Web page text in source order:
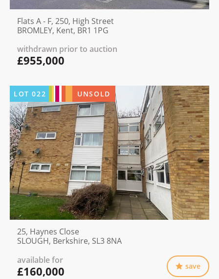
Flats A - F, 250, High Street
BROMLEY, Kent, BR1 1PG
withdrawn prior to auction
£955,000
LOT022 UNSOLD
25, Haynes Close
SLOUGH, Berkshire, SL3 8NA
available for
£160,000 save